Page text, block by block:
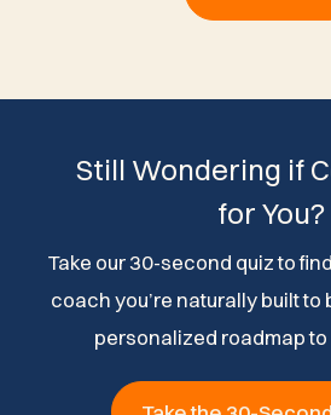
Still Wondering if
for You?
Take our 30-second quiz to
coach you’re naturally built
personalized roadmap